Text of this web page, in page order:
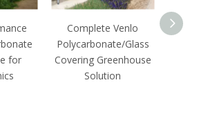
for
Complete Venlo
Polycarbonate/Glass
Covering Greenhouse
Solution